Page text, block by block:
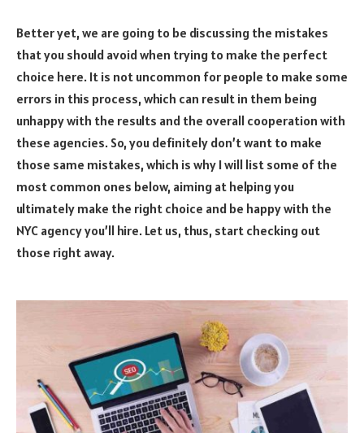
Better yet, we are going to be discussing the mistakes
that you should avoid when trying to make the perfect
choice here. It is not uncommon for people to make some
errors in this process, which can result in them being
unhappy with the results and the overall cooperation with
these agencies. So, you definitely don’t want to make
those same mistakes, which is why I will list some of the
most common ones below, aiming at helping you
ultimately make the right choice and be happy with the
NYC agency you’ll hire. Let us, thus, start checking out
those right away.